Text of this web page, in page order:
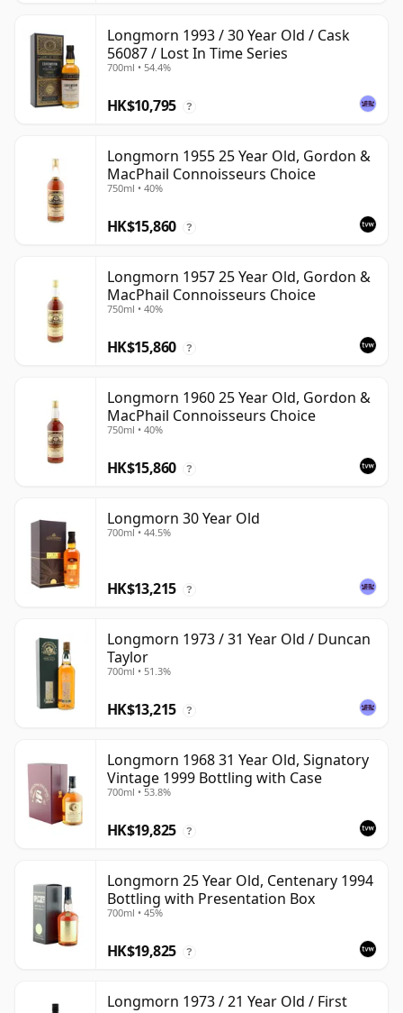
Longmorn 1993 / 30 Year Old / Cask
56087 / Lost In Time Series
700ml • 54.4%
HK$10,795 ?
Longmorn 1955 25 Year Old, Gordon &
MacPhail Connoisseurs Choice
750ml • 40%
HK$15,860 ?
Longmorn 1957 25 Year Old, Gordon &
MacPhail Connoisseurs Choice
750ml • 40%
HK$15,860 ?
Longmorn 1960 25 Year Old, Gordon &
MacPhail Connoisseurs Choice
750ml • 40%
HK$15,860 ?
Longmorn 30 Year Old
700ml • 44.5%
HK$13,215 ?
Longmorn 1973 / 31 Year Old / Duncan
Taylor
700ml • 51.3%
HK$13,215 ?
Longmorn 1968 31 Year Old, Signatory
Vintage 1999 Bottling with Case
700ml • 53.8%
HK$19,825 ?
Longmorn 25 Year Old, Centenary 1994
Bottling with Presentation Box
700ml • 45%
HK$19,825 ?
Longmorn 1973 / 21 Year Old / First